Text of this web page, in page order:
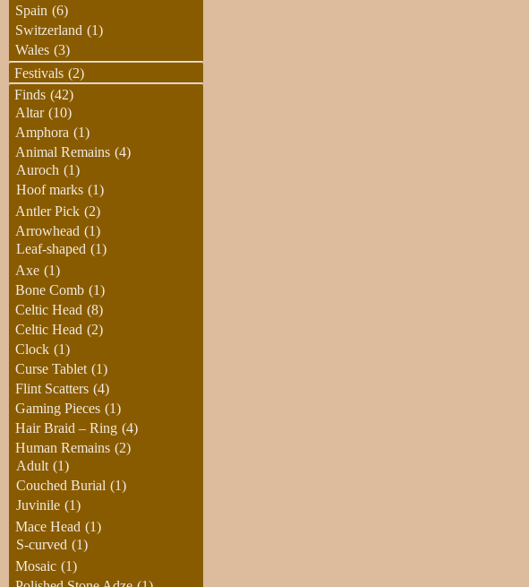
Spain (6)
Switzerland (1)
Wales (3)
Festivals (2)
Finds (42)
Altar (10)
Amphora (1)
Animal Remains (4)
Auroch (1)
Hoof marks (1)
Antler Pick (2)
Arrowhead (1)
Leaf-shaped (1)
Axe (1)
Bone Comb (1)
Celtic Head (8)
Celtic Head (2)
Clock (1)
Curse Tablet (1)
Flint Scatters (4)
Gaming Pieces (1)
Hair Braid – Ring (4)
Human Remains (2)
Adult (1)
Couched Burial (1)
Juvinile (1)
Mace Head (1)
S-curved (1)
Mosaic (1)